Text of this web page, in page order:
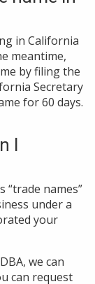
in California
meantime,
by filing the
Secretary
for 60 days.
I
“trade names”
under a
your
we can
can request